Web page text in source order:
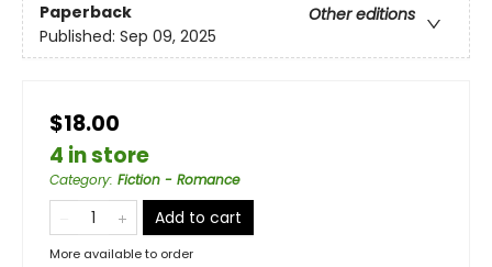
Paperback
Other editions
Published: Sep 09, 2025
$18.00
4 in store
Category: Fiction - Romance
Add to cart
More available to order